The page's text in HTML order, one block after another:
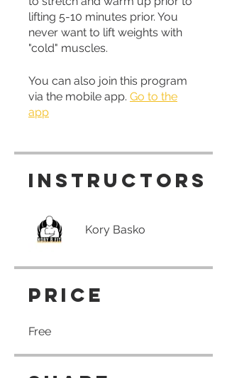
lifting 5-10 minutes prior. You
never want to lift weights with
"cold" muscles.
You can also join this program
via the mobile app. Go to the
app
Instructors
Kory Basko
Price
Free